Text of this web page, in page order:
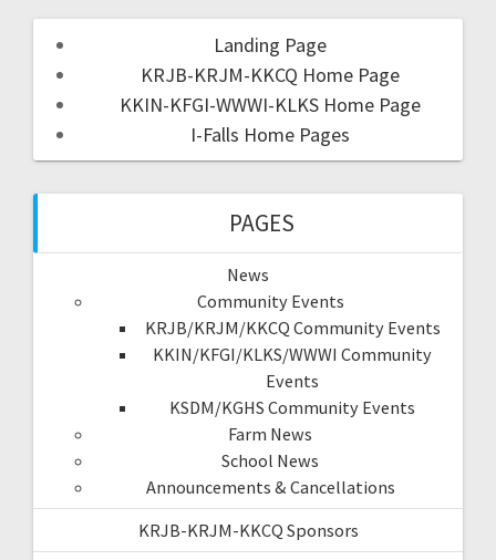
Landing Page
KRJB-KRJM-KKCQ Home Page
KKIN-KFGI-WWWI-KLKS Home Page
I-Falls Home Pages
PAGES
News
Community Events
KRJB/KRJM/KKCQ Community Events
KKIN/KFGI/KLKS/WWWI Community
Events
KSDM/KGHS Community Events
Farm News
School News
Announcements & Cancellations
KRJB-KRJM-KKCQ Sponsors